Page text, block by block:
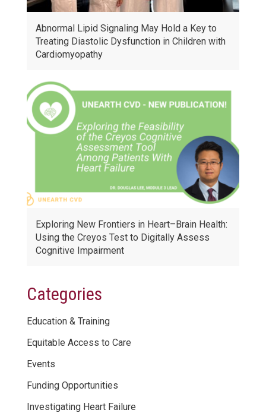
Abnormal Lipid Signaling May Hold a Key to
Treating Diastolic Dysfunction in Children with
Cardiomyopathy
Exploring New Frontiers in Heart–Brain Health:
Using the Creyos Test to Digitally Assess
Cognitive Impairment
Categories
Education & Training
Equitable Access to Care
Events
Funding Opportunities
Investigating Heart Failure